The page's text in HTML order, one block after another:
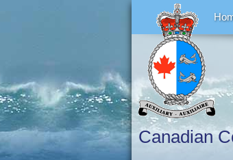
Canadian